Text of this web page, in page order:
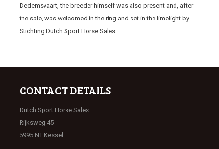
Dedemsvaart, the breeder himself was also present and, after
the sale, was welcomed in the ring and set in the limelight by
Stichting Dutch Sport Horse Sales.
CONTACT DETAILS
Dutch Sport Horse Sales
Rijksweg 45
5995 NT Kessel